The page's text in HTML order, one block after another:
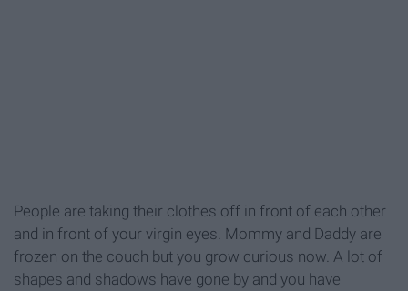
People are taking their clothes off in front of each other
and in front of your virgin eyes. Mommy and Daddy are
frozen on the couch but you grow curious now. A lot of
shapes and shadows have gone by and you have